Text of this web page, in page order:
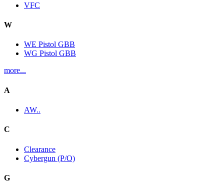
VFC
W
WE Pistol GBB
WG Pistol GBB
more...
A
AW..
C
Clearance
Cybergun (P/O)
G